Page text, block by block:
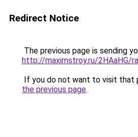
Redirect Notice
The previous page is sending
http://maximstroy.ru/2HAaHG/
If you do not want to visit that
the previous page.